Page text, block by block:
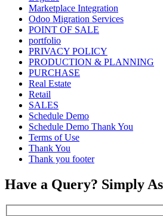
Marketplace Integration
Odoo Migration Services
POINT OF SALE
portfolio
PRIVACY POLICY
PRODUCTION & PLANNING
PURCHASE
Real Estate
Retail
SALES
Schedule Demo
Schedule Demo Thank You
Terms of Use
Thank You
Thank you footer
Have a Query? Simply